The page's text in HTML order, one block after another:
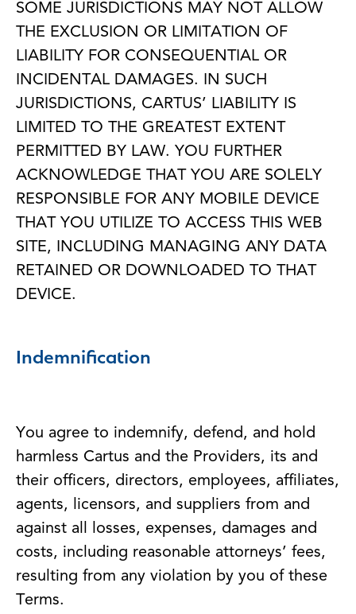
SOME JURISDICTIONS MAY NOT ALLOW
THE EXCLUSION OR LIMITATION OF
LIABILITY FOR CONSEQUENTIAL OR
INCIDENTAL DAMAGES. IN SUCH
JURISDICTIONS, CARTUS’ LIABILITY IS
LIMITED TO THE GREATEST EXTENT
PERMITTED BY LAW. YOU FURTHER
ACKNOWLEDGE THAT YOU ARE SOLELY
RESPONSIBLE FOR ANY MOBILE DEVICE
THAT YOU UTILIZE TO ACCESS THIS WEB
SITE, INCLUDING MANAGING ANY DATA
RETAINED OR DOWNLOADED TO THAT
DEVICE.
Indemnification
You agree to indemnify, defend, and hold
harmless Cartus and the Providers, its and
their officers, directors, employees, affiliates,
agents, licensors, and suppliers from and
against all losses, expenses, damages and
costs, including reasonable attorneys’ fees,
resulting from any violation by you of these
Terms.